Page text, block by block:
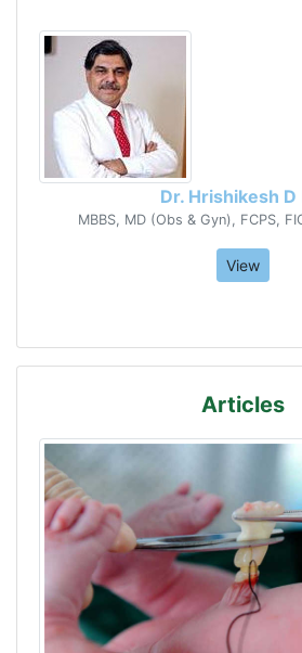
Dr. Hrishikesh D
MBBS, MD (Obs & Gyn), FCPS,
View
Articles